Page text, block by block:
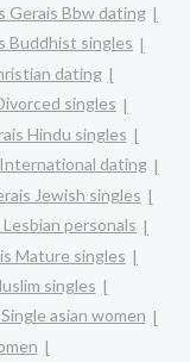
Gerais Bbw dating
Buddhist singles
dating
singles
Hindu singles
dating
Jewish singles
personals
Mature singles
singles
asian women